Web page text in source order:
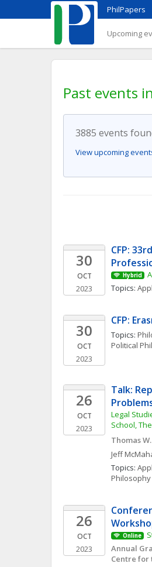
PhilPapers
Upcoming
Past events
3885 events
View upcoming
30
OCT
2023
CFP:
Hybrid
Topics:
30
OCT
2023
CFP:
Topics:
Political
26
OCT
2023
Talk:
Legal
School,
Thomas
Jeff
Topics:
Philosophy
26
OCT
2023
Online
Annual
Centre for